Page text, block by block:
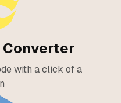
Converter
with a click of a